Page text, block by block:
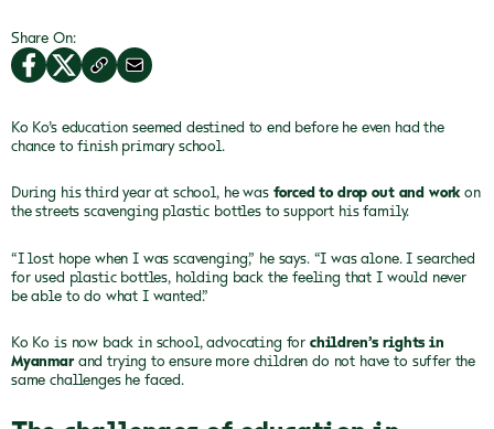
Share On:
Ko Ko’s education seemed destined to end before he even had the
chance to finish primary school.
During his third year at school, he was forced to drop out and work on
the streets scavenging plastic bottles to support his family.
“I lost hope when I was scavenging,” he says. “I was alone. I searched
for used plastic bottles, holding back the feeling that I would never
be able to do what I wanted.”
Ko Ko is now back in school, advocating for children’s rights in
Myanmar and trying to ensure more children do not have to suffer the
same challenges he faced.